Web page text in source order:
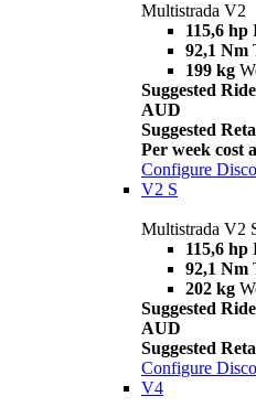
Multistrada V2
115,6 hp
92,1 Nm
199 kg
Suggested
AUD
Suggested
Per week cost
Configure
V2 S
Multistrada V2
115,6 hp
92,1 Nm
202 kg
Suggested
AUD
Suggested
Configure
V4